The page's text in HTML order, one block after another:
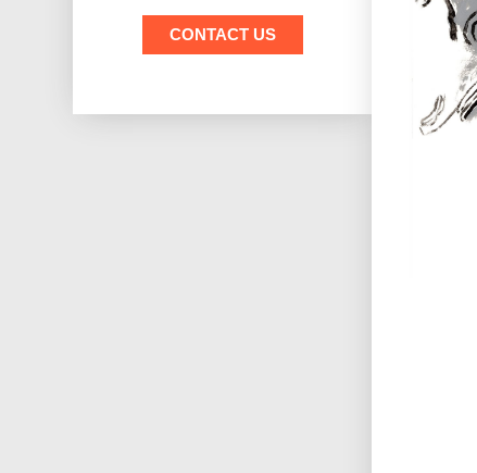
CONTACT US